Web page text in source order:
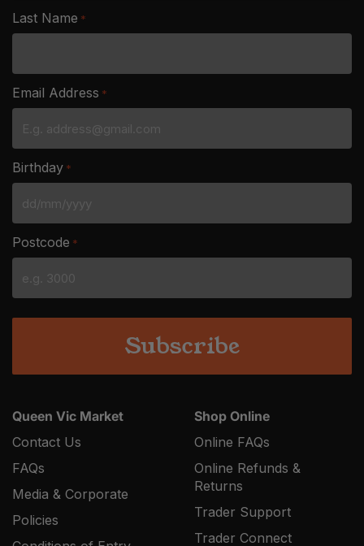
Queen Vic Market
Contact Us
FAQs
Media & Corporate
Policies
Shop Online
Online FAQs
Online Refunds &
Returns
Trader Support
Trader Connect
Last Name *
Email Address *
Birthday *
DD
slash
MM
slash
YYYY
Postcode *